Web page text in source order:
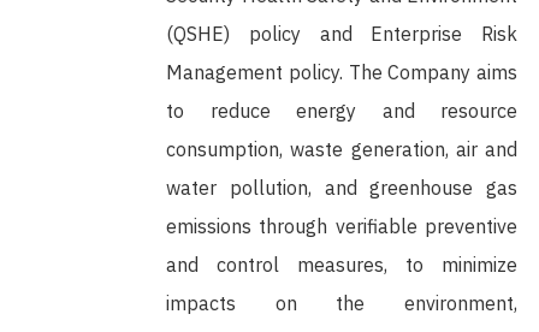
(QSHE) policy and Enterprise Risk
Management policy. The Company aims
to reduce energy and resource
consumption, waste generation, air and
water pollution, and greenhouse gas
emissions through verifiable preventive
and control measures, to minimize
impacts on the environment,